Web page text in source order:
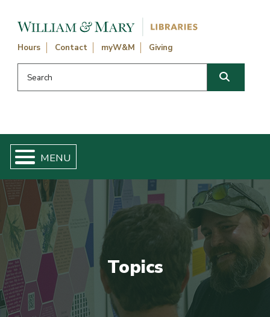
Hours Contact myW&M Giving
Search this website
Topics